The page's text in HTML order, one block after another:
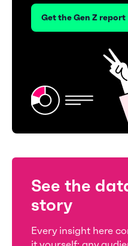
Get the Gen Z report
See the
story
Every insight here